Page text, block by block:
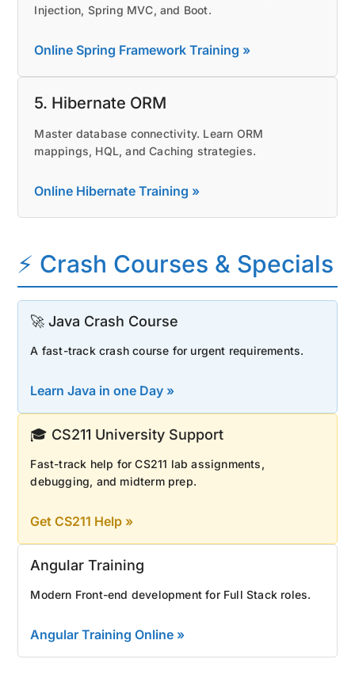
Injection, Spring MVC, and Boot.
Online Spring Framework Training »
5. Hibernate ORM
Master database connectivity. Learn ORM
mappings, HQL, and Caching strategies.
Online Hibernate Training »
⚡ Crash Courses & Specials
🚀 Java Crash Course
A fast-track crash course for urgent requirements.
Learn Java in one Day »
🎓 CS211 University Support
Fast-track help for CS211 lab assignments,
debugging, and midterm prep.
Get CS211 Help »
Angular Training
Modern Front-end development for Full Stack roles.
Angular Training Online »